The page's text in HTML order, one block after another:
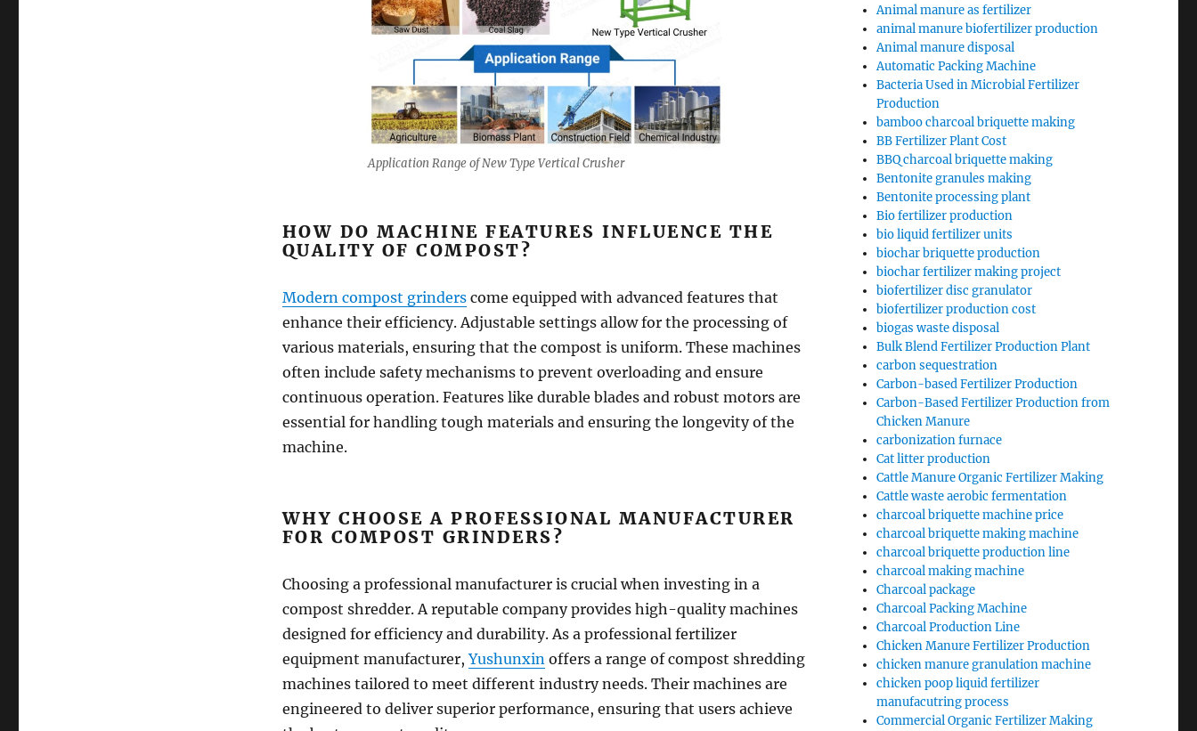
Application Range of New Type Vertical Crusher
HOW DO MACHINE FEATURES INFLUENCE THE
QUALITY OF COMPOST?
Modern compost grinderscome equipped with advanced features that
enhance their efficiency. Adjustable settings allow for the processing of
various materials, ensuring that the compost is uniform. These machines
often include safety mechanisms to prevent overloading and ensure
continuous operation. Features like durable blades and robust motors are
essential for handling tough materials and ensuring the longevity of the
machine.
WHY CHOOSE A PROFESSIONAL MANUFACTURER
FOR COMPOST GRINDERS?
Choosing a professional manufacturer is crucial when investing in a
compost shredder. A reputable company provides high-quality machines
designed for efficiency and durability. As a professional fertilizer
equipment manufacturer,Yushunxinoffers a range of compost shredding
machines tailored to meet different industry needs. Their machines are
engineered to deliver superior performance, ensuring that users achieve
Animal manure as fertilizer
animal manure biofertilizer production
Animal manure disposal
Automatic Packing Machine
Bacteria Used in Microbial Fertilizer
Production
bamboo charcoal briquette making
BB Fertilizer Plant Cost
BBQ charcoal briquette making
Bentonite granules making
Bentonite processing plant
Bio fertilizer production
bio liquid fertilizer units
biochar briquette production
biochar fertilizer making project
biofertilizer disc granulator
biofertilizer production cost
biogas waste disposal
Bulk Blend Fertilizer Production Plant
carbon sequestration
Carbon-based Fertilizer Production
Carbon-Based Fertilizer Production from
Chicken Manure
carbonization furnace
Cat litter production
Cattle Manure Organic Fertilizer Making
Cattle waste aerobic fermentation
charcoal briquette machine price
charcoal briquette making machine
charcoal briquette production line
charcoal making machine
Charcoal package
Charcoal Packing Machine
Charcoal Production Line
Chicken Manure Fertilizer Production
chicken manure granulation machine
chicken poop liquid fertilizer
manufacutring process
Commercial Organic Fertilizer Making